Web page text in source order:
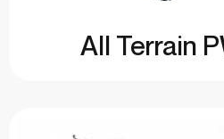
All Terrain